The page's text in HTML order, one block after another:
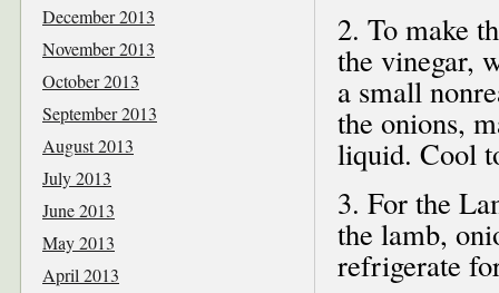
2. To make
the vinegar,
a small
the onions,
liquid. Cool
3. For the
the lamb,
refrigerate
December 2013
November 2013
October 2013
September 2013
August 2013
July 2013
June 2013
May 2013
April 2013